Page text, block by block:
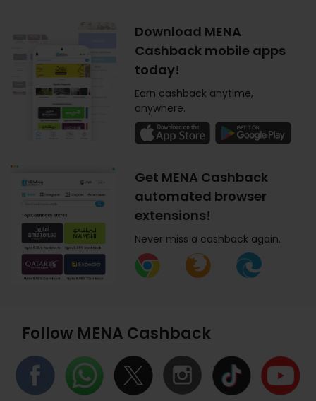
Download MENA
Cashback mobile apps
today!
Earn cashback anytime,
anywhere.
Get MENA Cashback
automated browser
extensions!
Never miss a cashback again.
Follow MENA Cashback